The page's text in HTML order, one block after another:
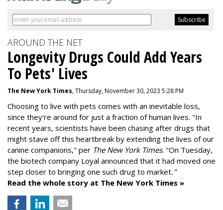
AROUND THE NET
Longevity Drugs Could Add Years
To Pets' Lives
The New York Times, Thursday, November 30, 2023 5:28 PM
Choosing to live with pets comes with an inevitable loss,
since they're around for just a fraction of human lives. "In
recent years, scientists have been chasing after drugs that
might stave off this heartbreak by extending the lives of our
canine companions," per The New York Times. "On Tuesday,
the biotech company Loyal announced that it had moved one
step closer to bringing one such drug to market."
Read the whole story at The New York Times »